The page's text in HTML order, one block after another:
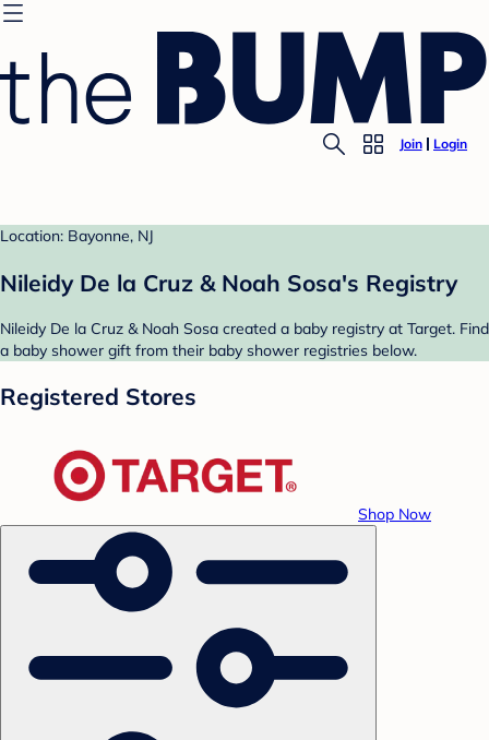
Join Login
Location: Bayonne, NJ
Nileidy De la Cruz & Noah Sosa's Registry
Nileidy De la Cruz & Noah Sosa created a baby registry at Target. Find
a baby shower gift from their baby shower registries below.
Registered Stores
Shop Now